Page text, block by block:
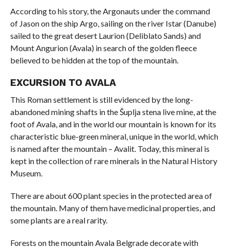
According to his story, the Argonauts under the command
of Jason on the ship Argo, sailing on the river Istar (Danube)
sailed to the great desert Laurion (Deliblato Sands) and
Mount Angurion (Avala) in search of the golden fleece
believed to be hidden at the top of the mountain.
EXCURSION TO AVALA
This Roman settlement is still evidenced by the long-
abandoned mining shafts in the Šuplja stena live mine, at the
foot of Avala, and in the world our mountain is known for its
characteristic blue-green mineral, unique in the world, which
is named after the mountain – Avalit. Today, this mineral is
kept in the collection of rare minerals in the Natural History
Museum.
There are about 600 plant species in the protected area of ​​
the mountain. Many of them have medicinal properties, and
some plants are a real rarity.
Forests on the mountain Avala Belgrade decorate with